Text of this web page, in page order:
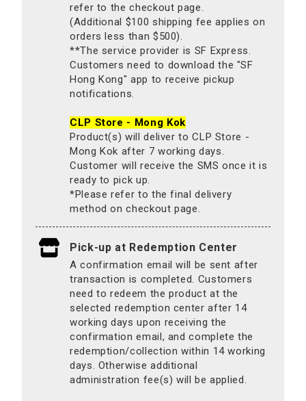
refer to the checkout page.
(Additional $100 shipping fee applies on
orders less than $500).
**The service provider is SF Express.
Customers need to download the "SF
Hong Kong" app to receive pickup
notifications.
CLP Store - Mong Kok
Product(s) will deliver to CLP Store -
Mong Kok after 7 working days.
Customer will receive the SMS once it is
ready to pick up.
*Please refer to the final delivery
method on checkout page.
Pick-up at Redemption Center
A confirmation email will be sent after
transaction is completed. Customers
need to redeem the product at the
selected redemption center after 14
working days upon receiving the
confirmation email, and complete the
redemption/collection within 14 working
days. Otherwise additional
administration fee(s) will be applied.